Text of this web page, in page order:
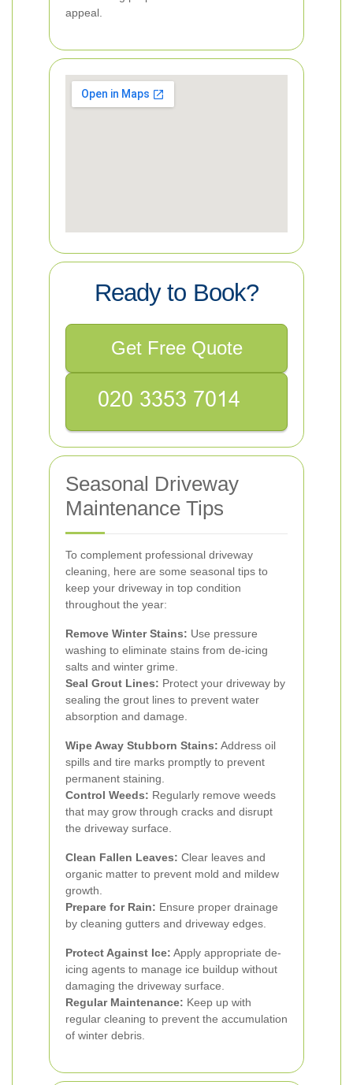
appeal.
Ready to Book?
Get Free Quote
Seasonal Driveway
Maintenance Tips
To complement professional driveway
cleaning, here are some seasonal tips to
keep your driveway in top condition
throughout the year:
Remove Winter Stains: Use pressure
washing to eliminate stains from de-icing
salts and winter grime.
Seal Grout Lines: Protect your driveway by
sealing the grout lines to prevent water
absorption and damage.
Wipe Away Stubborn Stains: Address oil
spills and tire marks promptly to prevent
permanent staining.
Control Weeds: Regularly remove weeds
that may grow through cracks and disrupt
the driveway surface.
Clean Fallen Leaves: Clear leaves and
organic matter to prevent mold and mildew
growth.
Prepare for Rain: Ensure proper drainage
by cleaning gutters and driveway edges.
Protect Against Ice: Apply appropriate de-
icing agents to manage ice buildup without
damaging the driveway surface.
Regular Maintenance: Keep up with
regular cleaning to prevent the accumulation
of winter debris.